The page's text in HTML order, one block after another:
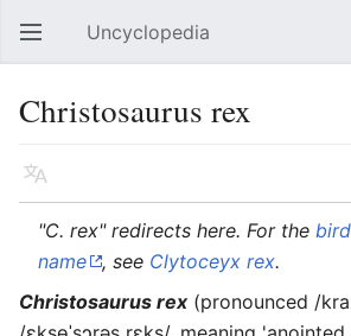
Open main menu Uncyclopedia
Christosaurus rex
Language
"C. rex" redirects here. For the
name
, see Clytoceyx rex.
Christosaurus rex(pronounced /